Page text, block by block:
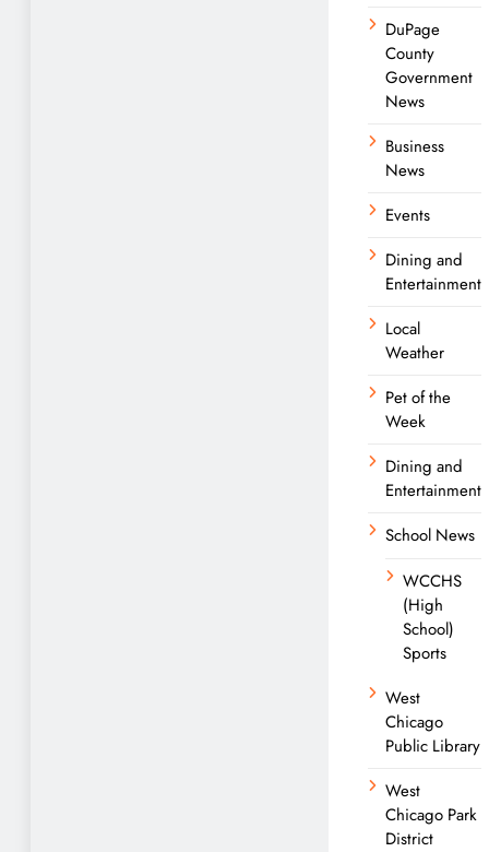
DuPage
County
Government
News
Business
News
Events
Dining and
Entertainment
Local
Weather
Pet of the
Week
Dining and
Entertainment
School News
WCCHS
(High
School)
Sports
West
Chicago
Public Library
West
Chicago Park
District